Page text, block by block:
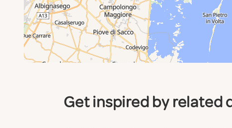
Get inspired by related